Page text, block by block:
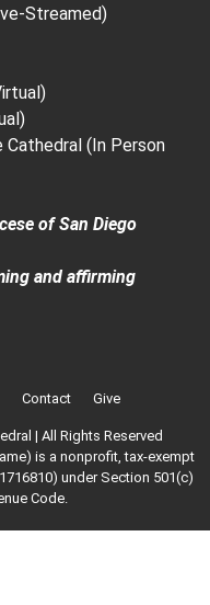
Streamed)
Cathedral (In Person
of San Diego
and affirming
Contact Give
| All Rights Reserved
is a nonprofit, tax-exempt
under Section 501(c)
Code.